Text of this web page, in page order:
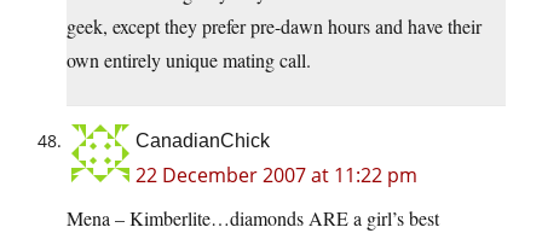
geek, except they prefer pre-dawn hours and have their
own entirely unique mating call.
CanadianChick
22 December 2007 at 11:22 pm
Mena – Kimberlite…diamonds ARE a girl’s best